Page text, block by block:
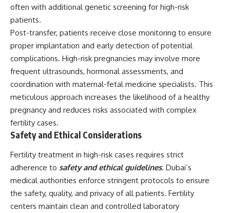
often with additional genetic screening for high-risk
patients.
Post-transfer, patients receive close monitoring to ensure
proper implantation and early detection of potential
complications. High-risk pregnancies may involve more
frequent ultrasounds, hormonal assessments, and
coordination with maternal-fetal medicine specialists. This
meticulous approach increases the likelihood of a healthy
pregnancy and reduces risks associated with complex
fertility cases.
Safety and Ethical Considerations
Fertility treatment in high-risk cases requires strict
adherence to safety and ethical guidelines. Dubai’s
medical authorities enforce stringent protocols to ensure
the safety, quality, and privacy of all patients. Fertility
centers maintain clean and controlled laboratory